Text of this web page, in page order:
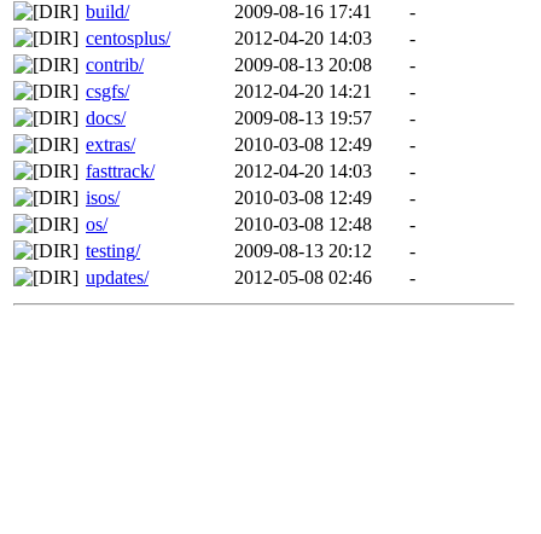
build/
2009-08-16 17:41
-
centosplus/
2012-04-20 14:03
-
contrib/
2009-08-13 20:08
-
csgfs/
2012-04-20 14:21
-
docs/
2009-08-13 19:57
-
extras/
2010-03-08 12:49
-
fasttrack/
2012-04-20 14:03
-
isos/
2010-03-08 12:49
-
os/
2010-03-08 12:48
-
testing/
2009-08-13 20:12
-
updates/
2012-05-08 02:46 -